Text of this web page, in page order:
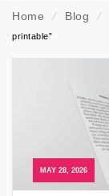
Home ⁄ Blog ⁄
printable”
MAY 28, 2026